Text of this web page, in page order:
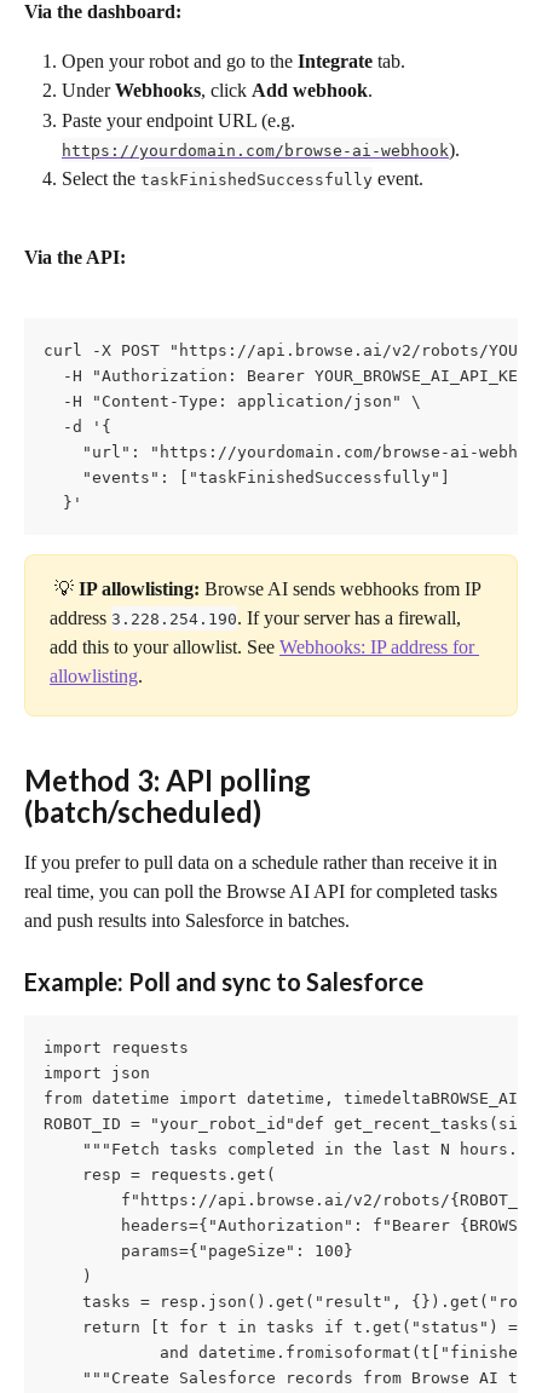
Via the dashboard:
Open your robot and go to the Integrate tab.
Under Webhooks, click Add webhook.
Paste your endpoint URL (e.g.
https://yourdomain.com/browse-ai-webhook).
Select the taskFinishedSuccessfully event.
Via the API:
curl -X POST "https://api.browse.ai/v2/robots/
-H "Authorization: Bearer YOUR_BROWSE_AI_API_KEY"
  -H "Content-Type: application/json" \
  -d '{
"url": "https://yourdomain.com/browse-ai-
    "events": ["taskFinishedSuccessfully"]
  }'
💡 IP allowlisting: Browse AI sends webhooks from IP
address 3.228.254.190. If your server has a firewall,
add this to your allowlist. See Webhooks: IP address for
allowlisting.
Method 3: API polling
(batch/scheduled)
If you prefer to pull data on a schedule rather than receive it in
real time, you can poll the Browse AI API for completed tasks
and push results into Salesforce in batches.
Example: Poll and sync to Salesforce
import requests
import json
from datetime import datetime,
ROBOT_ID = "your_robot_id"def
"""Fetch tasks completed in the last N
    resp = requests.get(
f"https://api.browse.ai/v2/robots/
headers={"Authorization": f"Bearer
        params={"pageSize": 100}
    )
tasks = resp.json().get("result",
return [t for t in tasks if t.get("status") ==
and
"""Create Salesforce records from Browse AI